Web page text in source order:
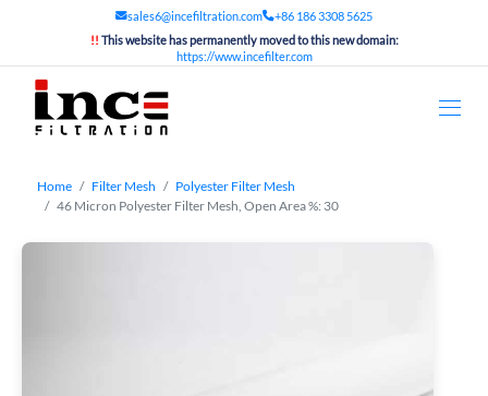
sales6@incefiltration.com
+86 186 3308 5625
!! This website has permanently moved to this new domain:
https://www.incefilter.com
Home Filter Mesh
Polyester Filter Mesh
46 Micron Polyester Filter Mesh, Open Area %: 30